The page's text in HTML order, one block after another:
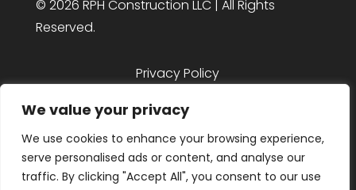
We value your privacy
We use cookies to enhance your browsing experience,
serve personalised ads or content, and analyse our
traffic. By clicking "Accept All", you consent to our use
© 2026 RPH Construction LLC | All Rights
Reserved.
Privacy Policy
design by Octopus 9
Web Design as Unique as U